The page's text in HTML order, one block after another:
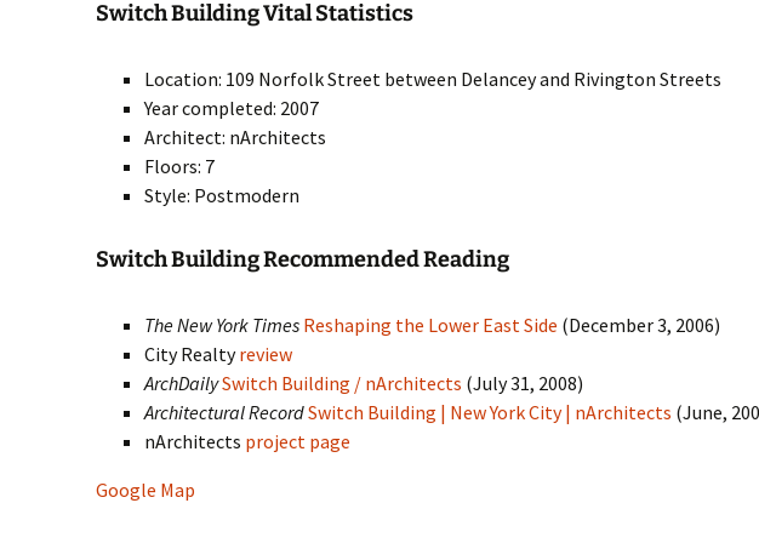
Switch Building Vital Statistics
Location: 109 Norfolk Street between Delancey and Rivington Streets
Year completed: 2007
Architect: nArchitects
Floors: 7
Style: Postmodern
Switch Building Recommended Reading
The New York Times Reshaping the Lower East Side (December 3, 2006)
City Realtyreview
ArchDailySwitch Building / nArchitects (July 31, 2008)
Architectural RecordSwitch Building | New York City | nArchitects (June,
nArchitects project page
Google Map